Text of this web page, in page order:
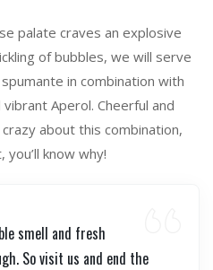
palate craves an explosive
of bubbles, we will serve
in combination with
Aperol. Cheerful and
about this combination,
know why!
smell and fresh
So visit us and end the